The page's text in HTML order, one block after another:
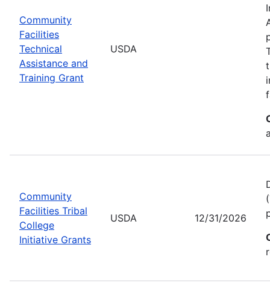
Community
Facilities
Technical
Assistance and
Training Grant
USDA
Community
Facilities Tribal
College
Initiative Grants
USDA 12/31/2026